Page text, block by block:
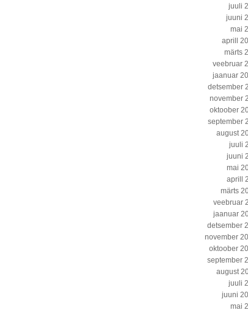
juuli
juuni
mai
aprill
märts
veebruar
jaanuar
detsember
november
oktoober
september
august
juuli
juuni
mai
aprill
märts
veebruar
jaanuar
detsember
november
oktoober
september
august
juuli
juuni
mai